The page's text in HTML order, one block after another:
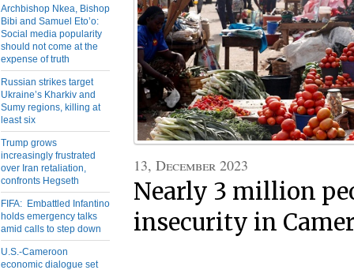
Archbishop Nkea, Bishop
Bibi and Samuel Eto’o:
Social media popularity
should not come at the
expense of truth
Russian strikes target
Ukraine’s Kharkiv and
Sumy regions, killing at
least six
Trump grows
increasingly frustrated
over Iran retaliation,
confronts Hegseth
FIFA: Embattled Infantino
holds emergency talks
amid calls to step down
U.S.-Cameroon
economic dialogue set
13, December 2023
Nearly 3 million
insecurity in